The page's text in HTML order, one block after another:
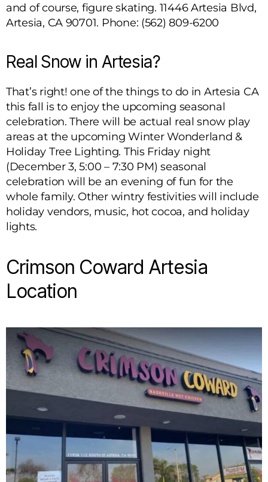
and of course, figure skating. 11446 Artesia Blvd,
Artesia, CA 90701. Phone: (562) 809-6200
Real Snow in Artesia?
That’s right! one of the things to do in Artesia CA
this fall is to enjoy the upcoming seasonal
celebration. There will be actual real snow play
areas at the upcoming Winter Wonderland &
Holiday Tree Lighting. This Friday night
(December 3, 5:00 – 7:30 PM) seasonal
celebration will be an evening of fun for the
whole family. Other wintry festivities will include
holiday vendors, music, hot cocoa, and holiday
lights.
Crimson Coward Artesia
Location